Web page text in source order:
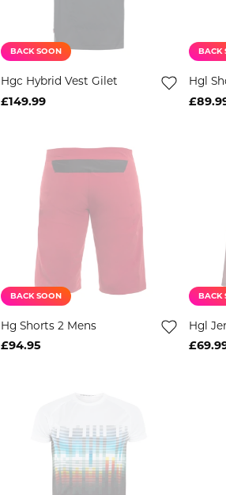
BACK SOON
Hgc Hybrid Vest Gilet
£149.99
BACK
Hgl
BACK SOON
Hg Shorts 2 Mens
£94.95
BACK
Hgl